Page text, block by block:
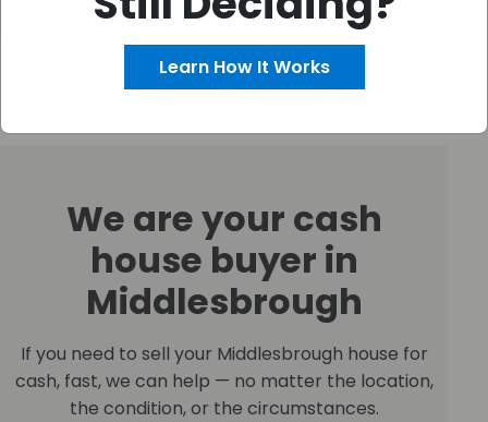
We are your cash
house buyer in
Middlesbrough
If you need to sell your Middlesbrough house for
cash, fast, we can help — no matter the location,
the condition, or the circumstances.
Learn How It Works